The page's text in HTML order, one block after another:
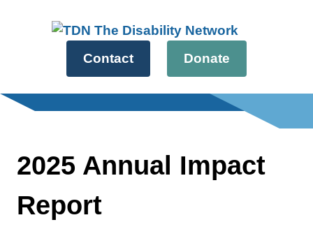
Contact Donate
2025 Annual Impact
Report